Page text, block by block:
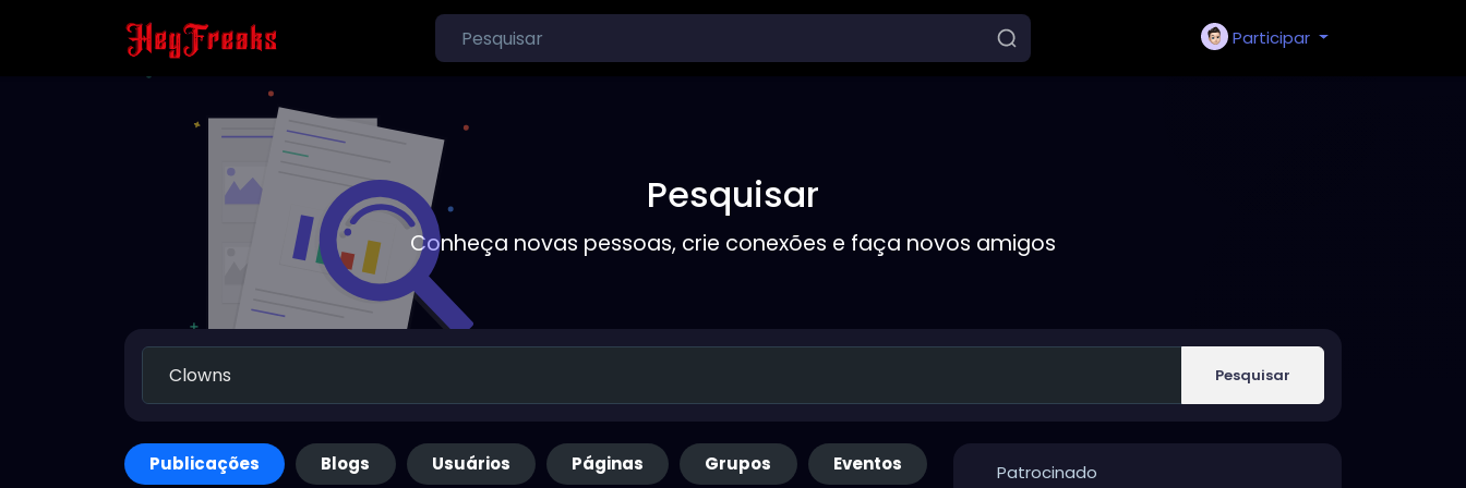
Participar
Pesquisar
Conheça novas pessoas, crie conexões e faça novos amigos
Pesquisar
Publicações Blogs Usuários Páginas Grupos Eventos Patrocinado